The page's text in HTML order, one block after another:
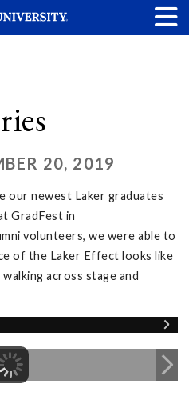
20, 2019
our newest Laker graduates
GradFest in
volunteers, we were able to
of the Laker Effect looks like
across stage and